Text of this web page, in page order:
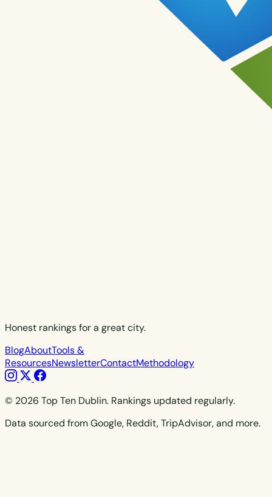
Honest rankings for a great city.
BlogAboutTools &
ResourcesNewsletterContactMethodology
© 2026 Top Ten Dublin. Rankings updated regularly.
Data sourced from Google, Reddit, TripAdvisor, and more.